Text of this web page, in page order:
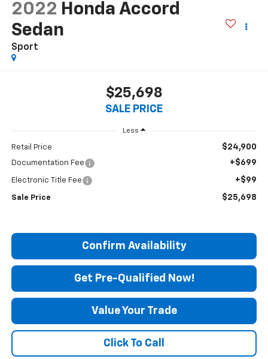
2022 Honda Accord
Sedan
Sport
$25,698
SALE PRICE
Less
Retail Price $24,900
Documentation Fee +$699
Electronic Title Fee +$99
Sale Price $25,698
Confirm Availability
Get Pre-Qualified Now!
Value Your Trade
Click To Call